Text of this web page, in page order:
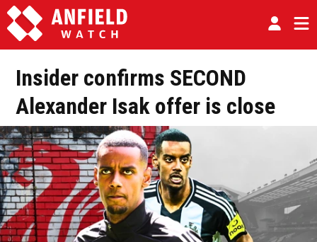
Insider confirms SECOND
Alexander Isak offer is close